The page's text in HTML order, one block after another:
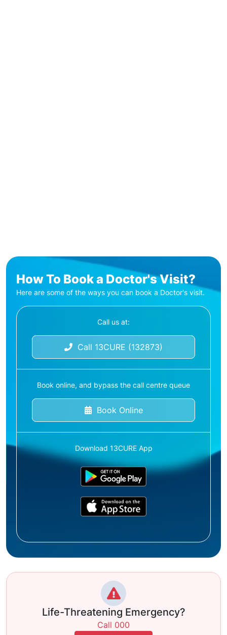
How To Book a Doctor's Visit?
Here are some of the ways you can book a Doctor's visit.
Call us at:
Call 13CURE (132873)
Book online, and bypass the call centre queue
Book Online
Download 13CURE App
Life-Threatening Emergency?
Call 000